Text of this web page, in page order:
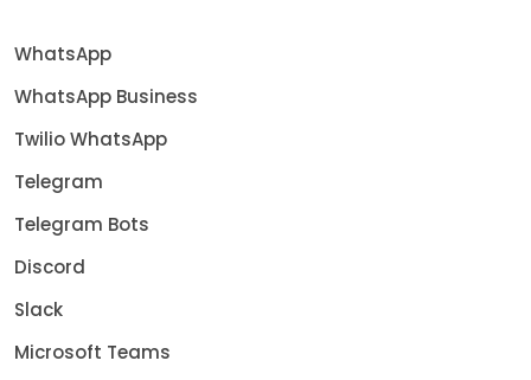
WhatsApp
WhatsApp Business
Twilio WhatsApp
Telegram
Telegram Bots
Discord
Slack
Microsoft Teams